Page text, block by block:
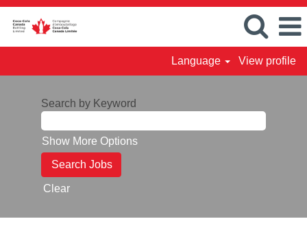
Language View profile
Search by Keyword
Show More Options
Clear